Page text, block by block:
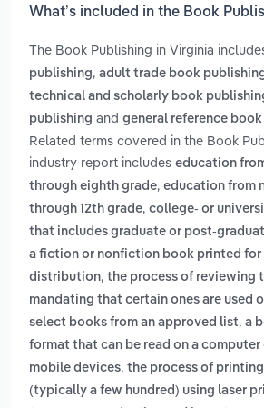
What’s included in the Book
The Book Publishing in Virginia
publishing, adult trade book
technical and scholarly book
publishing and general reference
Related terms covered in the Book
industry report includes education
through eighth grade, education from
through 12th grade, college- or
that includes graduate or post-
a fiction or nonfiction book printed for
distribution, the process of reviewing
mandating that certain ones are used
select books from an approved list, a
format that can be read on a
mobile devices, the process of
(typically a few hundred) using laser